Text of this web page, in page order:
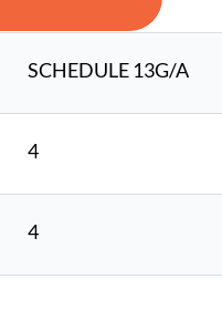
SCHEDULE 13G/A
4
4